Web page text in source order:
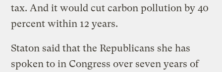
tax. And it would cut carbon pollution by 40
percent within 12 years.
Staton said that the Republicans she has
spoken to in Congress over seven years of